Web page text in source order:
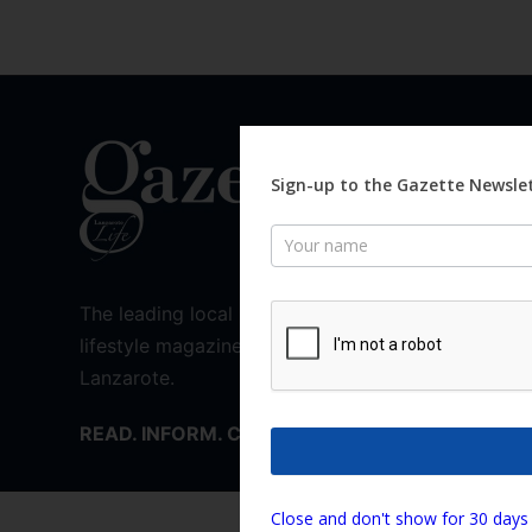
The leading local news and
lifestyle magazine for
Lanzarote.
READ. INFORM. CONNECT.
News
History
Recipes
Places
We are using
Sign-up to the Gazette
Newsletter
Close and don't show for 30 days